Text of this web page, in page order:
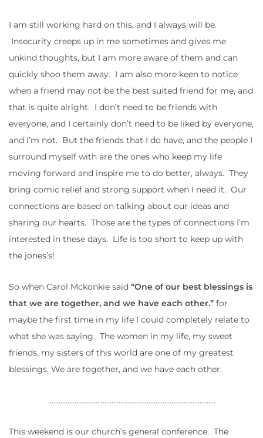
I am still working hard on this, and I always will be.
Insecurity creeps up in me sometimes and gives me
unkind thoughts, but I am more aware of them and can
quickly shoo them away. I am also more keen to notice
when a friend may not be the best suited friend for me, and
that is quite alright. I don’t need to be friends with
everyone, and I certainly don’t need to be liked by everyone,
and I’m not. But the friends that I do have, and the people I
surround myself with are the ones who keep my life
moving forward and inspire me to do better, always. They
bring comic relief and strong support when I need it. Our
connections are based on talking about our ideas and
sharing our hearts. Those are the types of connections I’m
interested in these days. Life is too short to keep up with
the jones’s!
So when Carol Mckonkie said “One of our best blessings is
that we are together, and we have each other.” for
maybe the first time in my life I could completely relate to
what she was saying. The women in my life, my sweet
friends, my sisters of this world are one of my greatest
blessings. We are together, and we have each other.
…………………………………………………………………………………..
This weekend is our church’s general conference. The